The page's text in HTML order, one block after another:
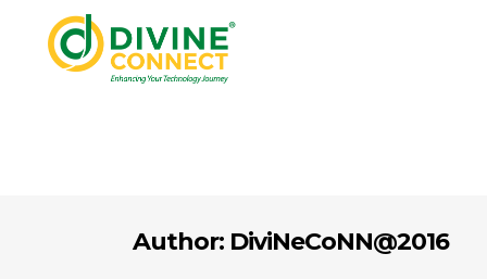
Author: DiviNeCoNN@2016